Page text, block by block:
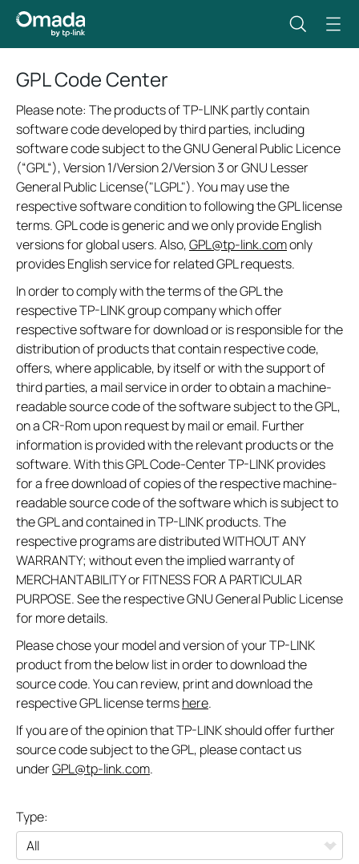
GPL Code Center
Please note: The products of TP-LINK partly contain
software code developed by third parties, including
software code subject to the GNU General Public Licence
(“GPL“), Version 1/Version 2/Version 3 or GNU Lesser
General Public License("LGPL"). You may use the
respective software condition to following the GPL license
terms. GPL code is generic and we only provide English
versions for global users. Also,GPL@tp-link.comonly
provides English service for related GPL requests.
In order to comply with the terms of the GPL the
respective TP-LINK group company which offer
respective software for download or is responsible for the
distribution of products that contain respective code,
offers, where applicable, by itself or with the support of
third parties, a mail service in order to obtain a machine-
readable source code of the software subject to the GPL,
on a CR-Rom upon request by mail or email. Further
information is provided with the relevant products or the
software. With this GPL Code-Center TP-LINK provides
for a free download of copies of the respective machine-
readable source code of the software which is subject to
the GPL and contained in TP-LINK products. The
respective programs are distributed WITHOUT ANY
WARRANTY; without even the implied warranty of
MERCHANTABILITY or FITNESS FOR A PARTICULAR
PURPOSE. See the respective GNU General Public License
for more details.
Please chose your model and version of your TP-LINK
product from the below list in order to download the
source code. You can review, print and download the
respective GPL license termshere.
If you are of the opinion that TP-LINK should offer further
source code subject to the GPL, please contact us
underGPL@tp-link.com.
Type: